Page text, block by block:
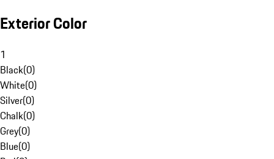
Exterior Color
1
Black(0)
White(0)
Silver(0)
Chalk(0)
Grey(0)
Blue(0)